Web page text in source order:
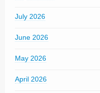
July 2026
June 2026
May 2026
April 2026